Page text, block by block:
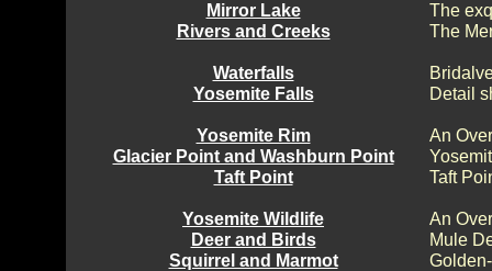
Mirror Lake
Rivers and Creeks
Waterfalls
Yosemite Falls
Yosemite Rim
Glacier Point and Washburn Point
Taft Point
Yosemite Wildlife
Deer and Birds
Squirrel and Marmot
The
The
Detail
An
Taft
An
Mule